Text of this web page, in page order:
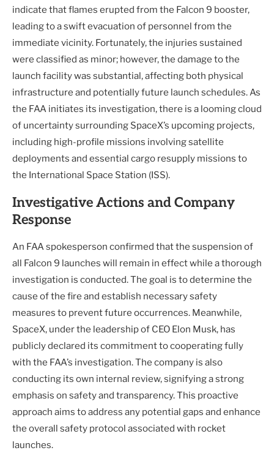
indicate that flames erupted from the Falcon 9 booster,
leading to a swift evacuation of personnel from the
immediate vicinity. Fortunately, the injuries sustained
were classified as minor; however, the damage to the
launch facility was substantial, affecting both physical
infrastructure and potentially future launch schedules. As
the FAA initiates its investigation, there is a looming cloud
of uncertainty surrounding SpaceX’s upcoming projects,
including high-profile missions involving satellite
deployments and essential cargo resupply missions to
the International Space Station (ISS).
Investigative Actions and Company
Response
An FAA spokesperson confirmed that the suspension of
all Falcon 9 launches will remain in effect while a thorough
investigation is conducted. The goal is to determine the
cause of the fire and establish necessary safety
measures to prevent future occurrences. Meanwhile,
SpaceX, under the leadership of CEO Elon Musk, has
publicly declared its commitment to cooperating fully
with the FAA’s investigation. The company is also
conducting its own internal review, signifying a strong
emphasis on safety and transparency. This proactive
approach aims to address any potential gaps and enhance
the overall safety protocol associated with rocket
launches.